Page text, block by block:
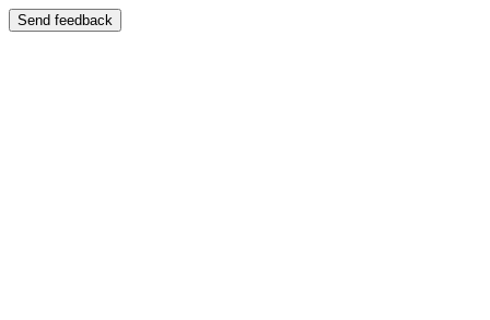
Send feedback